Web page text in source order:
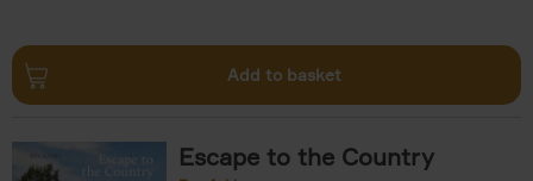
Add to basket
Escape to the Country